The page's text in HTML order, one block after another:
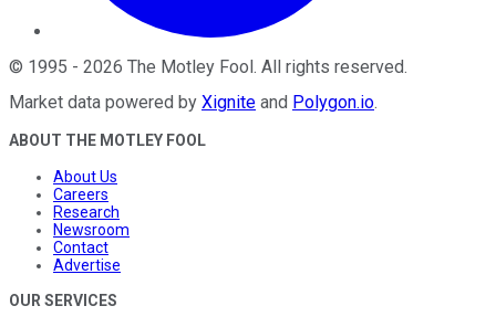
© 1995 - 2026 The Motley Fool. All rights reserved.
Market data powered by Xignite and Polygon.io.
ABOUT THE MOTLEY FOOL
About Us
Careers
Research
Newsroom
Contact
Advertise
OUR SERVICES